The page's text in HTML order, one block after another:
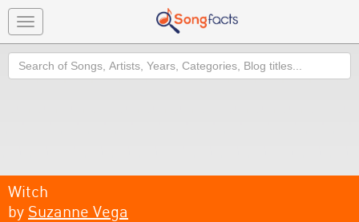
Toggle
navigation
Search
Witch
by Suzanne Vega